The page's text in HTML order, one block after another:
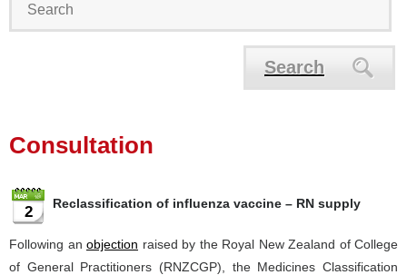
Search
Consultation
2 Reclassification of influenza vaccine – RN supply
Following an objection raised by the Royal New Zealand of College
of General Practitioners (RNZCGP), the Medicines Classification